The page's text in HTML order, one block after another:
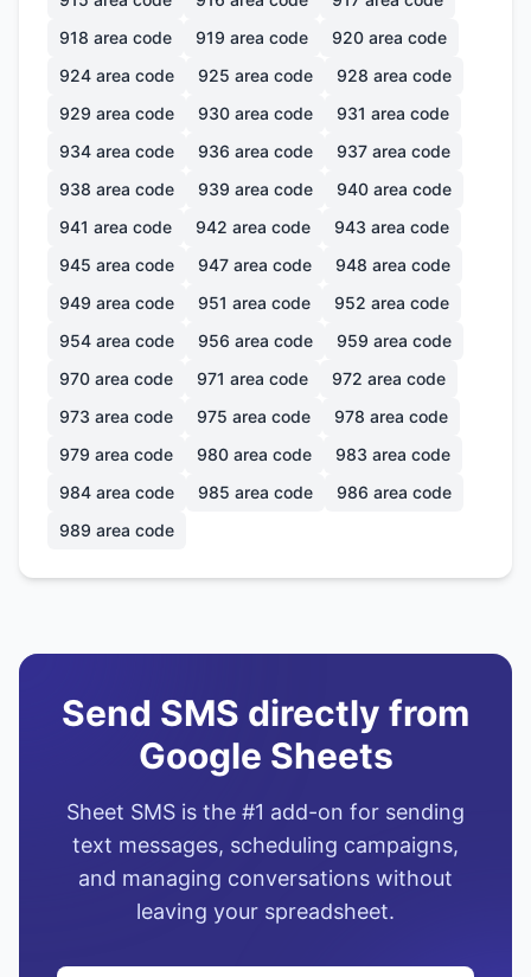
918 area code 919 area code 920 area code
924 area code 925 area code 928 area code
929 area code 930 area code 931 area code
934 area code 936 area code 937 area code
938 area code 939 area code 940 area code
941 area code 942 area code 943 area code
945 area code 947 area code 948 area code
949 area code 951 area code 952 area code
954 area code 956 area code 959 area code
970 area code 971 area code 972 area code
973 area code 975 area code 978 area code
979 area code 980 area code 983 area code
984 area code 985 area code 986 area code
989 area code
Send SMS directly from
Google Sheets
Sheet SMS is the #1 add-on for sending
text messages, scheduling campaigns,
and managing conversations without
leaving your spreadsheet.